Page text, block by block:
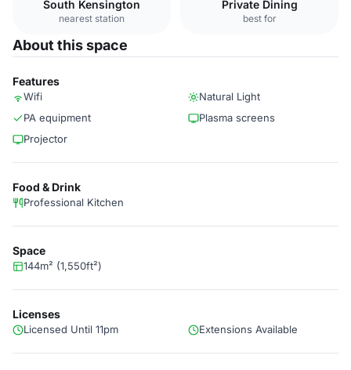
South Kensington
nearest station
Private Dining
best for
About this space
Features
Wifi
Natural Light
PA equipment
Plasma screens
Projector
Food & Drink
Professional Kitchen
Space
144m² (1,550ft²)
Licenses
Licensed Until 11pm Extensions Available